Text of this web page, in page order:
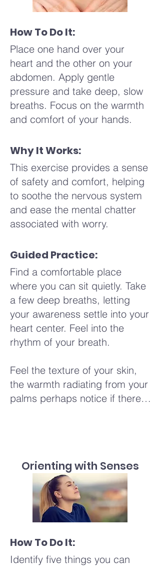
How To Do It:
Place one hand over your
heart and the other on your
abdomen. Apply gentle
pressure and take deep, slow
breaths. Focus on the warmth
and comfort of your hands.
Why It Works:
This exercise provides a sense
of safety and comfort, helping
to soothe the nervous system
and ease the mental chatter
associated with worry.
Guided Practice:
Find a comfortable place
where you can sit quietly. Take
a few deep breaths, letting
your awareness settle into your
heart center. Feel into the
rhythm of your breath.
Feel the texture of your skin,
the warmth radiating from your
palms perhaps notice if there's
or light, or something else
entirely. Gently place your
hands on your heart or another
part of your body that feels
right to you, allowing this touch
to offer comfort and
grounding.
Orienting with Senses
How To Do It:
Identify five things you can